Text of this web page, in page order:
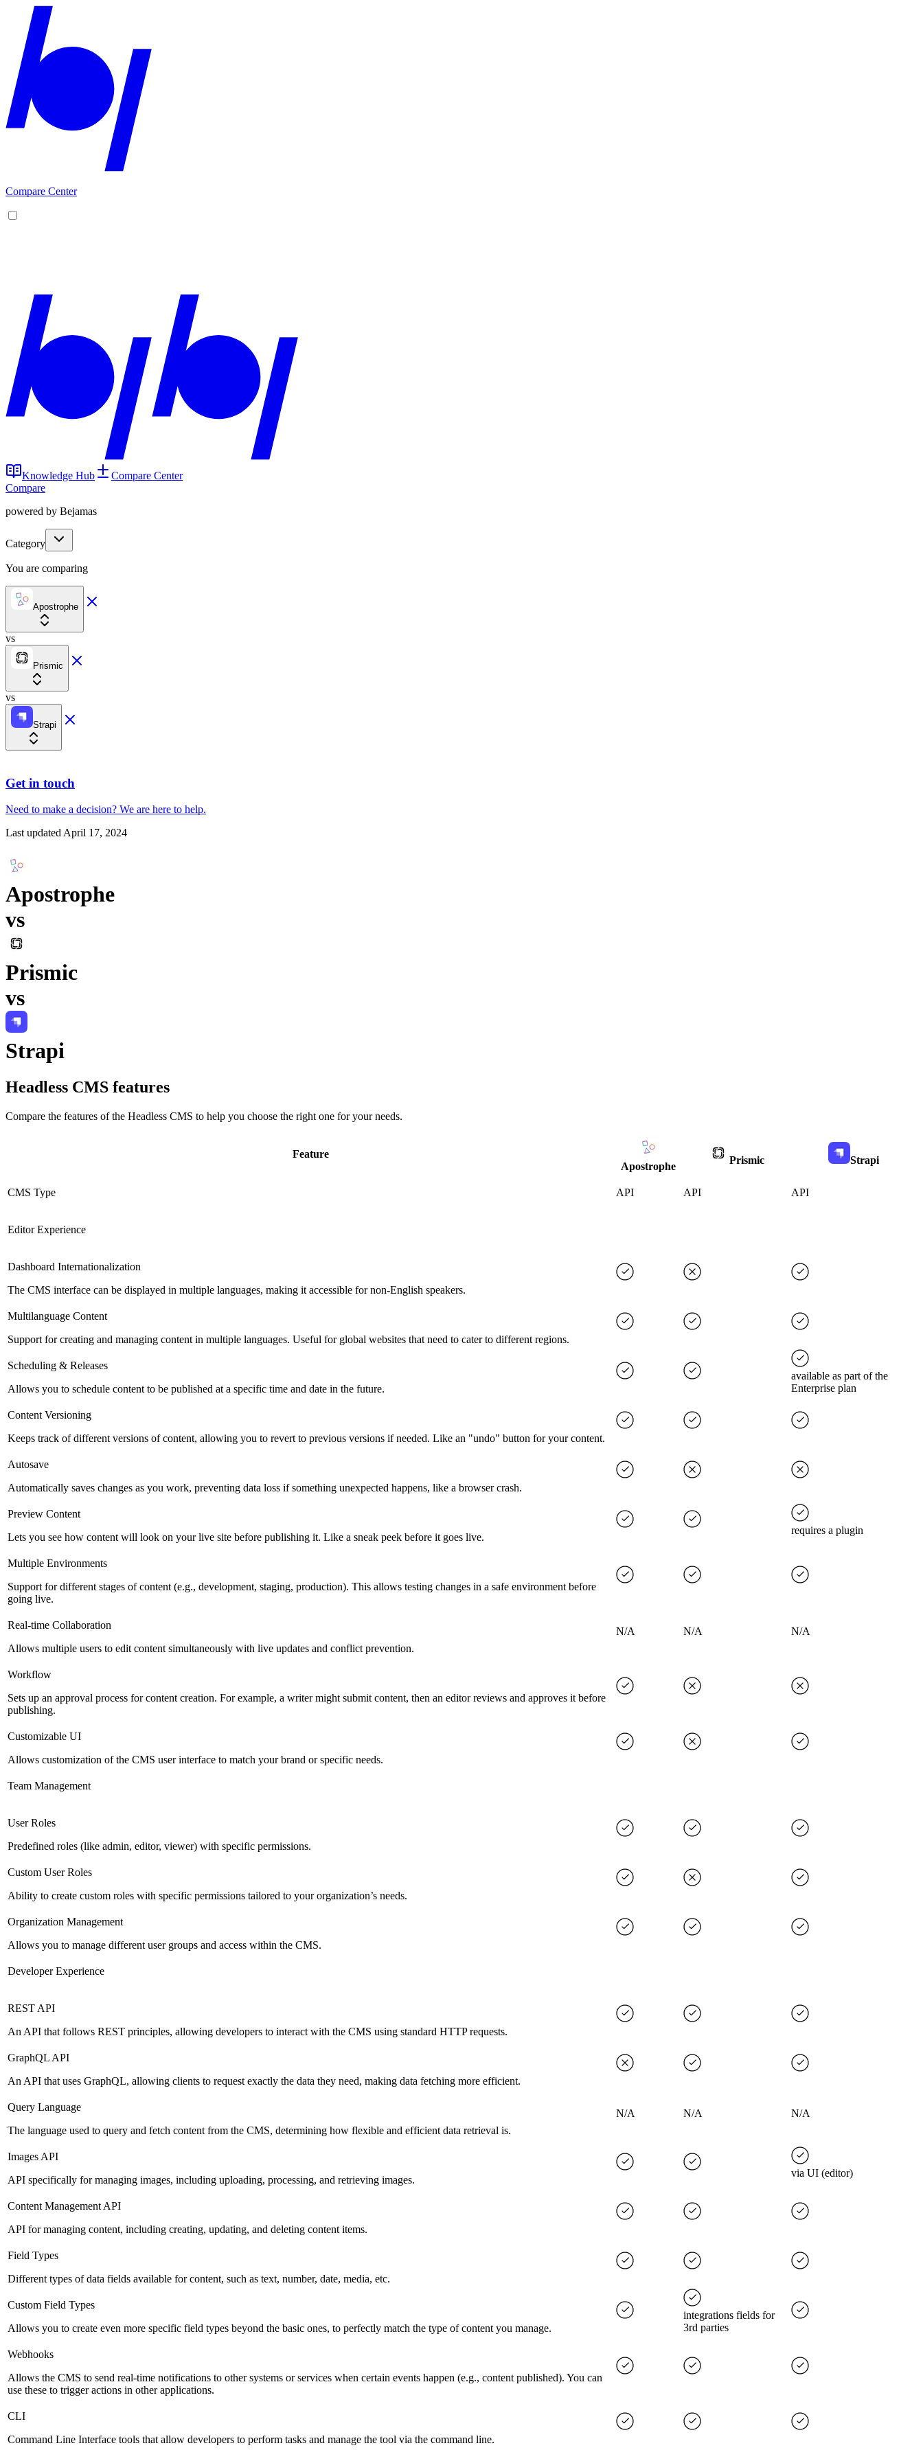
Compare Center
Knowledge Hub
Compare Center
Compare
powered by Bejamas
Category
You are comparing
Apostrophe
vs
Prismic
vs
Strapi
Get in touch
Need to make a decision? We are here to help.
Last updatedApril 17, 2024
Apostrophe
vs
Prismic
vs
Strapi
Headless CMS features
Compare the features of the Headless CMS to help you choose the right one for your needs.
Feature
Apostrophe
Prismic Strapi
CMS Type API API API
Editor Experience
Dashboard Internationalization
The CMS interface can be displayed in multiple languages, making it accessible for non-English speakers.
Multilanguage Content
Support for creating and managing content in multiple languages. Useful for global websites that need to cater to different regions.
Scheduling & Releases
Allows you to schedule content to be published at a specific time and date in the future.
available as part of the
Enterprise plan
Content Versioning
Keeps track of different versions of content, allowing you to revert to previous versions if needed. Like an "undo" button for your content.
Autosave
Automatically saves changes as you work, preventing data loss if something unexpected happens, like a browser crash.
Preview Content
Lets you see how content will look on your live site before publishing it. Like a sneak peek before it goes live.
requires a plugin
Multiple Environments
Support for different stages of content (e.g., development, staging, production). This allows testing changes in a safe environment before
going live.
Real-time Collaboration
Allows multiple users to edit content simultaneously with live updates and conflict prevention.
N/A N/A N/A
Workflow
Sets up an approval process for content creation. For example, a writer might submit content, then an editor reviews and approves it before
publishing.
Customizable UI
Allows customization of the CMS user interface to match your brand or specific needs.
Team Management
User Roles
Predefined roles (like admin, editor, viewer) with specific permissions.
Custom User Roles
Ability to create custom roles with specific permissions tailored to your organization’s needs.
Organization Management
Allows you to manage different user groups and access within the CMS.
Developer Experience
REST API
An API that follows REST principles, allowing developers to interact with the CMS using standard HTTP requests.
GraphQL API
An API that uses GraphQL, allowing clients to request exactly the data they need, making data fetching more efficient.
Query Language
The language used to query and fetch content from the CMS, determining how flexible and efficient data retrieval is.
N/A N/A N/A
Images API
API specifically for managing images, including uploading, processing, and retrieving images.
via UI (editor)
Content Management API
API for managing content, including creating, updating, and deleting content items.
Field Types
Different types of data fields available for content, such as text, number, date, media, etc.
Custom Field Types
Allows you to create even more specific field types beyond the basic ones, to perfectly match the type of content you manage.
integrations fields for
3rd parties
Webhooks
Allows the CMS to send real-time notifications to other systems or services when certain events happen (e.g., content published). You can
use these to trigger actions in other applications.
CLI
Command Line Interface tools that allow developers to perform tasks and manage the tool via the command line.